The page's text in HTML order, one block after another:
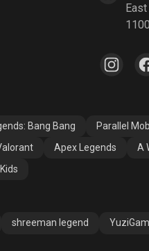
Bang Bang Parallel
Apex Legends A
shreeman legend